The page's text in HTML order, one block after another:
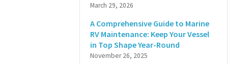
March 29, 2026
A Comprehensive Guide to Marine
RV Maintenance: Keep Your Vessel
in Top Shape Year-Round
November 26, 2025